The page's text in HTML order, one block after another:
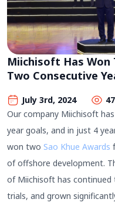
Miichisoft Has Won
Two Consecutive
July 3rd, 2024
Our company Miichisoft
year goals, and in just 4
won two Sao Khue Awards
of offshore development.
of Miichisoft has
trials, and grown